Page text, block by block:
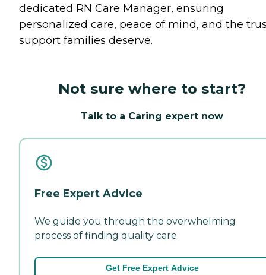
dedicated RN Care Manager, ensuring
personalized care, peace of mind, and the
support families deserve.
Not sure where to start?
Talk to a Caring expert now
Free Expert Advice
We guide you through the overwhelming
process of finding quality care.
Get Free Expert Advice